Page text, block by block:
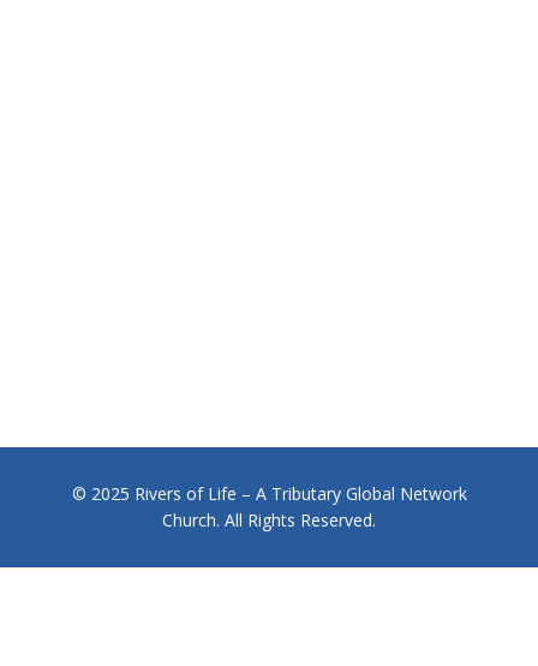
© 2025 Rivers of Life – A Tributary Global Network
Church. All Rights Reserved.